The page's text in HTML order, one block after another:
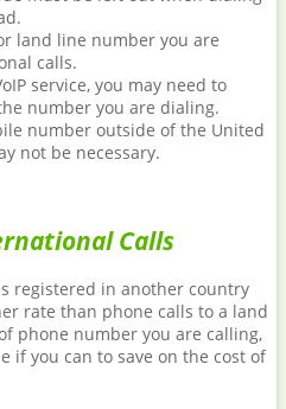
land line number you are
calls.
service, you may need to
number you are dialing.
number outside of the United
not be necessary.
Calls
registered in another country
rate than phone calls to a land
phone number you are calling,
if you can to save on the cost of